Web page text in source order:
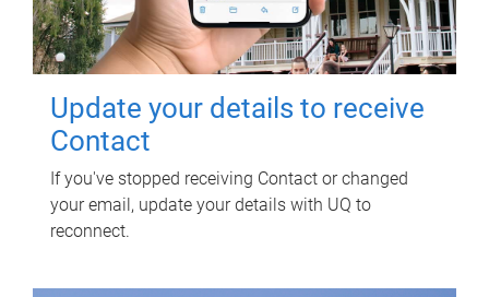
Update your details to receive
Contact
If you've stopped receiving Contact or changed
your email, update your details with UQ to
reconnect.